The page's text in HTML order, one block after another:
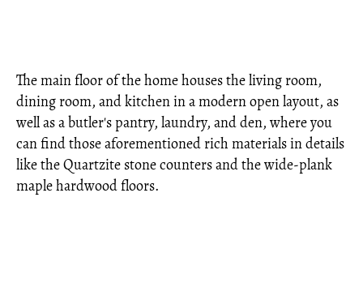
The main floor of the home houses the living room,
dining room, and kitchen in a modern open layout, as
well as a butler's pantry, laundry, and den, where you
can find those aforementioned rich materials in details
like the Quartzite stone counters and the wide-plank
maple hardwood floors.